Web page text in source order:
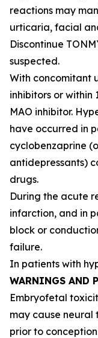
reactions may
urticaria, facial
Discontinue
suspected.
With concomitant
inhibitors or
MAO inhibitor.
have occurred in
cyclobenzaprine
antidepressants)
drugs.
During the acute
infarction, and in
block or
failure.
In patients with
WARNINGS AND
Embryofetal
may cause neural
prior to